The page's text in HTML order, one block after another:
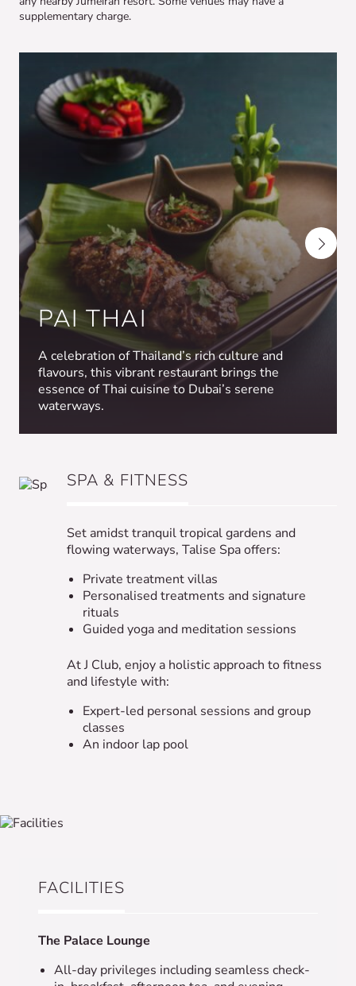
supplementary charge.
PAI THAI
A celebration of Thailand’s rich culture and
flavours, this vibrant restaurant brings the
essence of Thai cuisine to Dubai’s serene
waterways.
SPA & FITNESS
Set amidst tranquil tropical gardens and
flowing waterways, Talise Spa offers:
Private treatment villas
Personalised treatments and signature
rituals
Guided yoga and meditation sessions
At J Club, enjoy a holistic approach to fitness
and lifestyle with:
Expert-led personal sessions and group
classes
An indoor lap pool
FACILITIES
The Palace Lounge
All-day privileges including seamless check-